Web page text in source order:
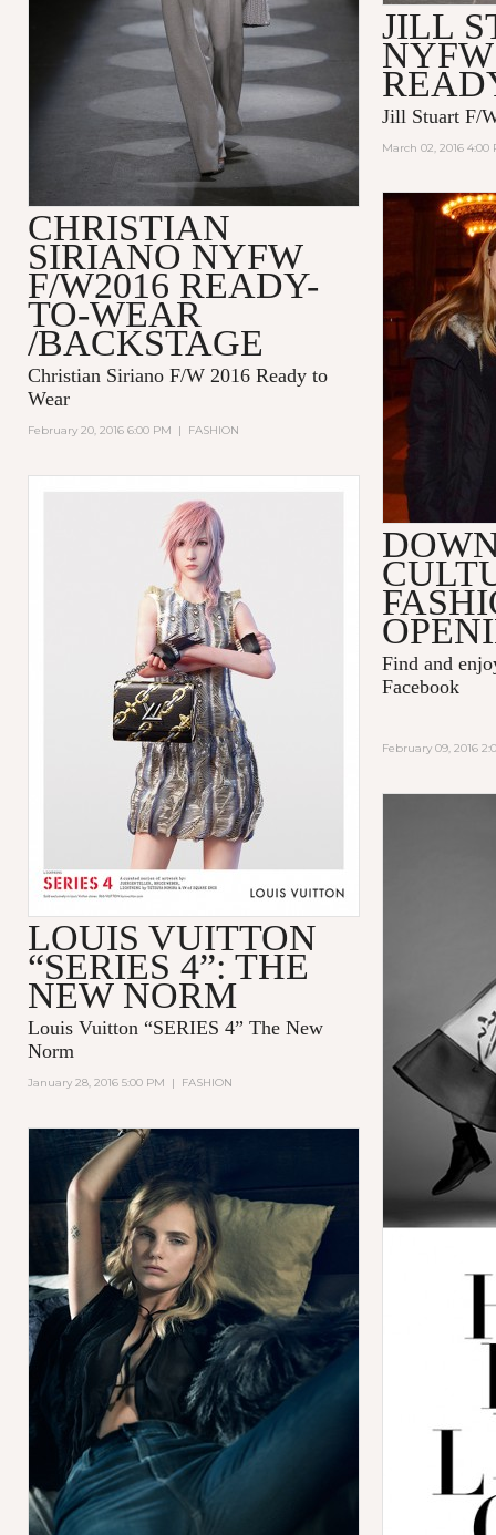
JILL
Jill Stuart F/
March 02, 2016 4:00
CHRISTIAN
SIRIANO NYFW
F/W2016 READY-
TO-WEAR
/BACKSTAGE
Christian Siriano F/W 2016 Ready to
Wear
February 20, 2016 6:00 PM | FASHION
Find and
Facebook
February 09, 2016
LOUIS VUITTON
“SERIES 4”: THE
NEW NORM
Louis Vuitton “SERIES 4” The New
Norm
January 28, 2016 5:00 PM | FASHION